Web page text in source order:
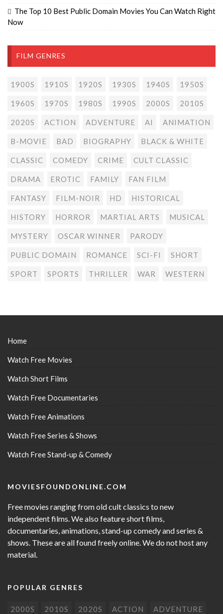
The Top 10 Best Public Domain Movies You Can Watch Right
Now
FILM GENRES
1900S 1910S 1920S 1930S 1940S 1950S
1960S 1970S 1980S 1990S 2000S 2010S
2020S ACTION ADVENTURE AI ANIMATION
B-MOVIE BAD BIOGRAPHY BLACK & WHITE
CLASSIC COMEDY CRIME CULT CLASSIC
DRAMA EROTIC FAMILY FAN FILM
FANTASY FILM-NOIR HD HISTORICAL
HISTORY HORROR MARTIAL ARTS MUSICAL
MYSTERY OSCAR WINNER PARODY
PUBLIC DOMAIN ROMANCE SCI-FI SHORT
SPORT SPORTS THRILLER WAR WESTERN
Home
Watch Free Movies
Watch Short Films
Watch Free Documentaries
Watch Free Animations
Watch Free Series & Shows
Watch Free Stand-up & Comedy
MOVIESFOUNDONLINE.COM
Free movies ranging from old cult classics to new
independent films. We also feature short films,
documentaries, animations, stand-up comedy and series &
shows. These are all found freely online. We do not host any
material.
POPULAR GENRES
2000S 2010S 2020S ACTION ADVENTURE